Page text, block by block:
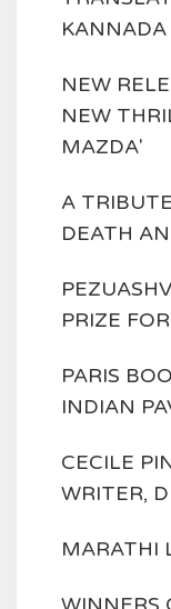
NEW
NEW
MAZDA'
A
DEATH
PRIZE
PARIS
INDIAN
CECILE
WRITER,
MARATHI